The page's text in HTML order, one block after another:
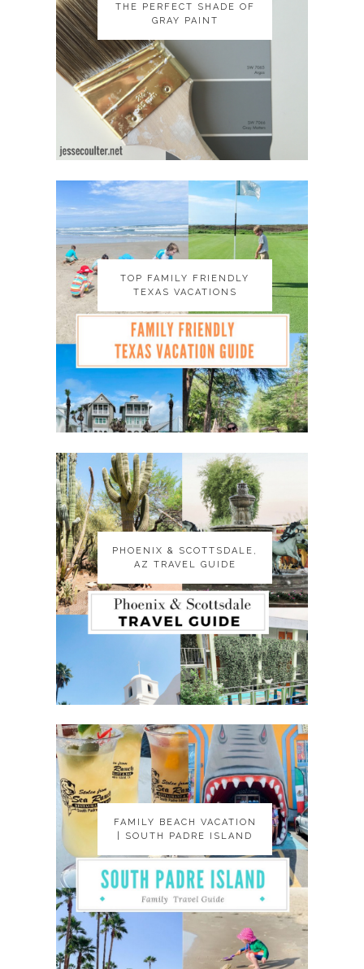
THE PERFECT SHADE OF
GRAY PAINT
THE PERFECT SHADE OF
GRAY PAINT
TOP FAMILY FRIENDLY
TEXAS VACATIONS
TOP FAMILY FRIENDLY
TEXAS VACATIONS
PHOENIX & SCOTTSDALE,
AZ TRAVEL GUIDE
PHOENIX & SCOTTSDALE,
AZ TRAVEL GUIDE
FAMILY BEACH VACATION
| SOUTH PADRE ISLAND
FAMILY BEACH VACATION
| SOUTH PADRE ISLAND